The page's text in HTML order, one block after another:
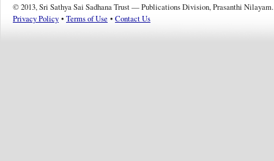
© 2013, Sri Sathya Sai Sadhana Trust — Publications Division, Prasanthi Nilayam.
Privacy Policy • Terms of Use • Contact Us